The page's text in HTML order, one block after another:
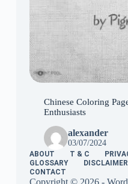
Chinese Coloring
Enthusiasts
alexander
03/07/2024
ABOUT T & C
GLOSSARY
DISCLAIMER
CONTACT
Copyright © 2026 -